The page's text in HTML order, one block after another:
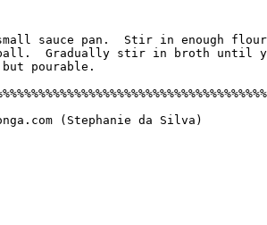
sauce pan.  Stir in enough
Gradually stir in broth until
pourable.
(Stephanie da Silva)